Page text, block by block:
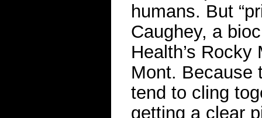
humans. But
Caughey, a
Health’s
Mont. Because
tend to cling
getting a clear